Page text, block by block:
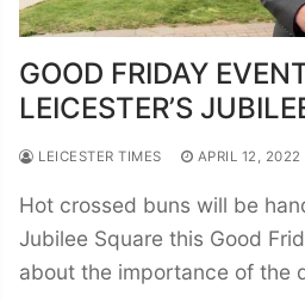
GOOD FRIDAY
LEICESTER’S
LEICESTER TIMES APRIL 12, 2022
Hot crossed buns will be
Jubilee Square this Good
about the importance of the